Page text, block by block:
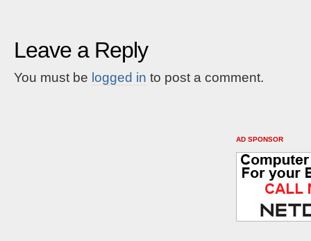
Leave a Reply
You must be logged in to post a comment.
AD SPONSOR